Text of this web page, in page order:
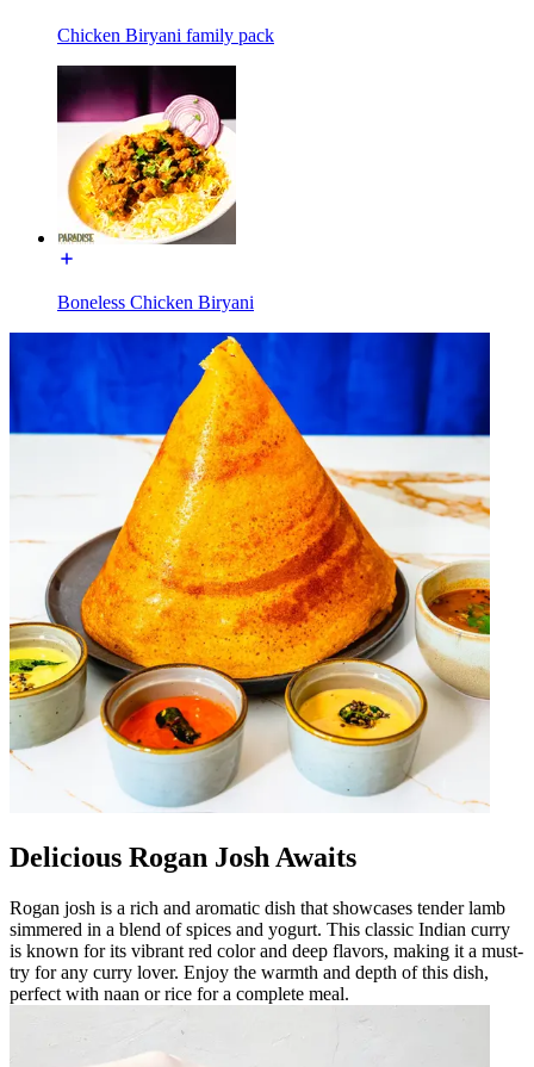
Chicken Biryani family pack
Boneless Chicken Biryani
Delicious Rogan Josh Awaits
Rogan josh is a rich and aromatic dish that showcases tender lamb
simmered in a blend of spices and yogurt. This classic Indian curry
is known for its vibrant red color and deep flavors, making it a must-
try for any curry lover. Enjoy the warmth and depth of this dish,
perfect with naan or rice for a complete meal.